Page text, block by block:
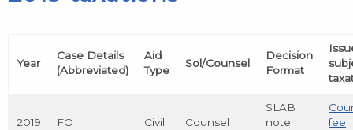
Year
Case Details
(Abbreviated)
Aid
Type
Sol/Counsel
Decision
Format
2019 FO Civil Counsel
SLAB
note
fee